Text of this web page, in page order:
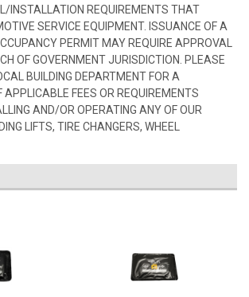
INSTALLATION REQUIREMENTS THAT
SERVICE EQUIPMENT. ISSUANCE OF A
PERMIT MAY REQUIRE APPROVAL
OF GOVERNMENT JURISDICTION. PLEASE
BUILDING DEPARTMENT FOR A
APPLICABLE FEES OR REQUIREMENTS
AND/OR OPERATING ANY OF OUR
LIFTS, TIRE CHANGERS, WHEEL